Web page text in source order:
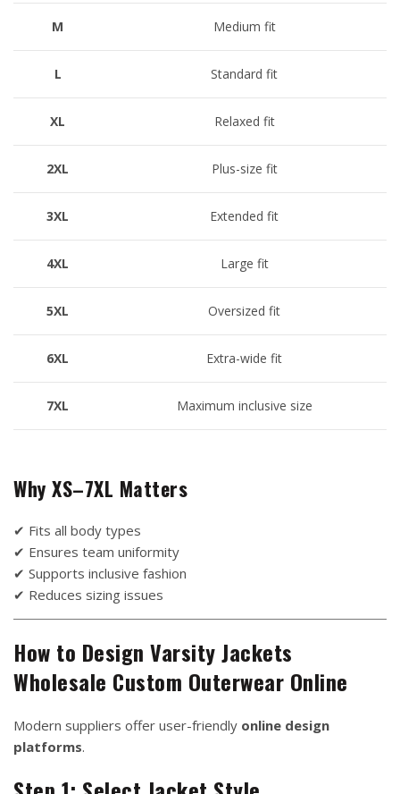
M Medium fit
L Standard fit
XL Relaxed fit
2XL Plus-size fit
3XL Extended fit
4XL Large fit
5XL Oversized fit
6XL Extra-wide fit
7XL Maximum inclusive size
Why XS–7XL Matters
✔ Fits all body types
✔ Ensures team uniformity
✔ Supports inclusive fashion
✔ Reduces sizing issues
How to Design Varsity Jackets
Wholesale Custom Outerwear Online
Modern suppliers offer user-friendly online design
platforms.